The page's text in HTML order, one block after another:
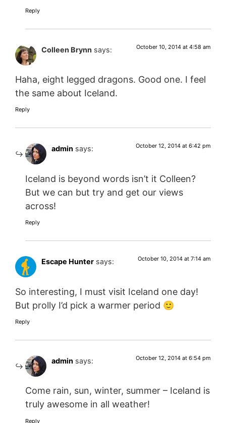
Reply
Colleen Brynn says: October 10, 2014 at 4:58 am
Haha, eight legged dragons. Good one. I feel
the same about Iceland.
Reply
admin says: October 12, 2014 at 6:42 pm
Iceland is beyond words isn’t it Colleen?
But we can but try and get our views
across!
Reply
Escape Hunter says: October 10, 2014 at 7:14 am
So interesting, I must visit Iceland one day!
But prolly I’d pick a warmer period 🙂
Reply
admin says: October 12, 2014 at 6:54 pm
Come rain, sun, winter, summer – Iceland is
truly awesome in all weather!
Reply